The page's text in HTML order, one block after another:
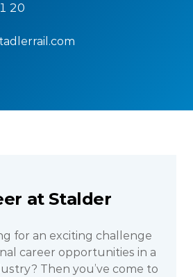
20
at Stalder
for an exciting challenge
career opportunities in a
Then you’ve come to